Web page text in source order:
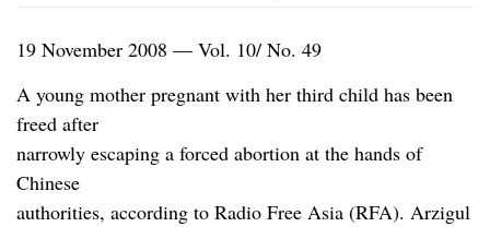
19 November 2008 — Vol. 10/ No. 49
A young mother pregnant with her third child has been
freed after
narrowly escaping a forced abortion at the hands of
Chinese
authorities, according to Radio Free Asia (RFA). Arzigul